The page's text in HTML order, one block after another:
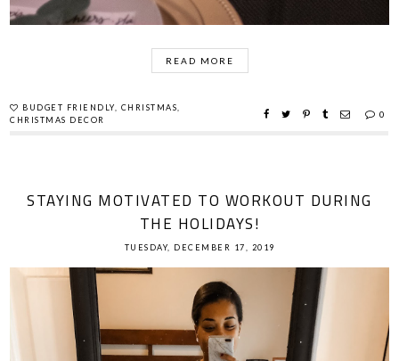
READ MORE
BUDGET FRIENDLY, CHRISTMAS,
CHRISTMAS DECOR
0
STAYING MOTIVATED TO WORKOUT DURING
THE HOLIDAYS!
TUESDAY, DECEMBER 17, 2019